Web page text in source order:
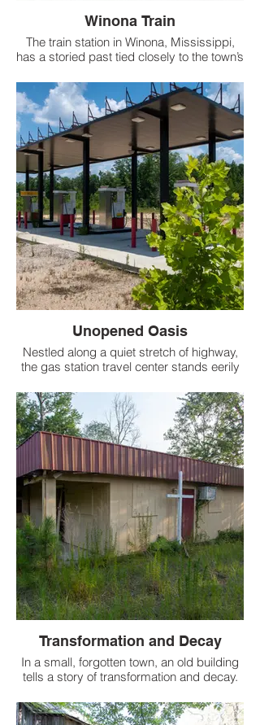
Winona Train
The train station in Winona, Mississippi,
has a storied past tied closely to the town’s
construction of the railroad, the station
played a crucial role in Winona’s growth
and was integral to its business and trade
activities.
Unopened Oasis
Nestled along a quiet stretch of highway,
the gas station travel center stands eerily
Transformation and Decay
In a small, forgotten town, an old building
tells a story of transformation and decay.